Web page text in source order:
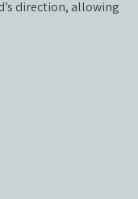
direction, allowing